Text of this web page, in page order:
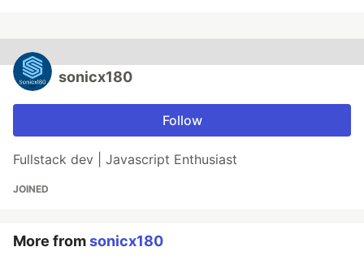
sonicx180
Follow
Fullstack dev | Javascript Enthusiast
JOINED
More fromsonicx180